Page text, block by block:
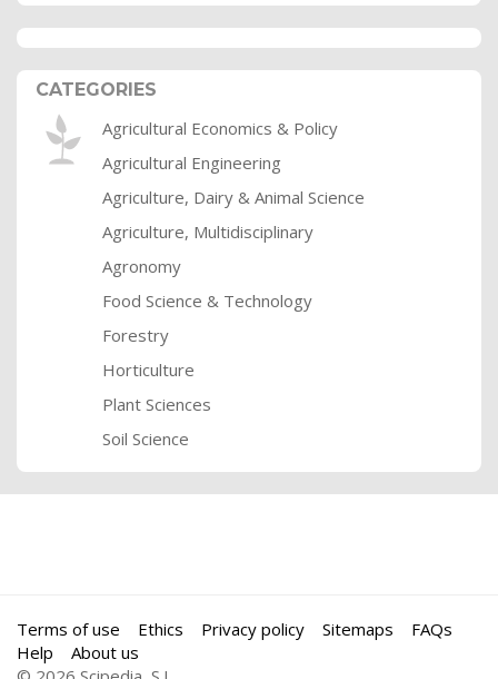
CATEGORIES
Agricultural Economics & Policy
Agricultural Engineering
Agriculture, Dairy & Animal Science
Agriculture, Multidisciplinary
Agronomy
Food Science & Technology
Forestry
Horticulture
Plant Sciences
Soil Science
Terms of use Ethics Privacy policy Sitemaps
FAQs
Help
About us